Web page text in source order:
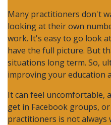
Many practitioners don't
looking at their own
work. It's easy to go look
have the full picture. But
situations long term. So,
improving your education
It can feel uncomfortable,
get in Facebook groups,
practitioners is not always